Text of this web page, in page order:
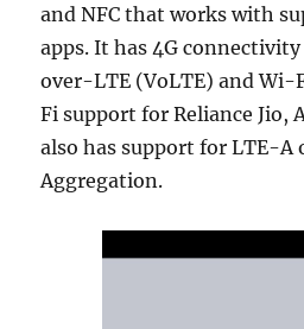
and NFC that works with
apps. It has 4G
over-LTE (VoLTE) and
Fi support for Reliance Jio,
also has support for LTE-A
Aggregation.